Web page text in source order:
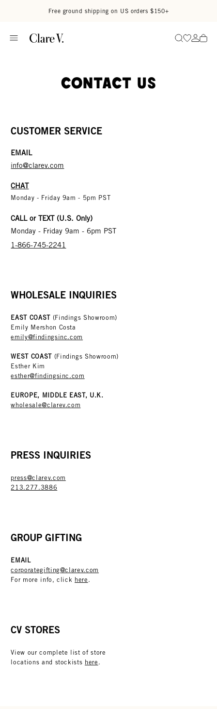
Free ground shipping on US orders $150+
SearchGo to
Go
Contact Us
CUSTOMER SERVICE
EMAIL
info@clarev.com
CHAT
Monday - Friday 9am - 5pm PST
CALL or TEXT (U.S. Only)
Monday - Friday 9am - 6pm PST
1-866-745-2241
WHOLESALE INQUIRIES
EAST COAST(Findings Showroom)
Emily Mershon Costa
emily@findingsinc.com
WEST COAST (Findings Showroom)
Esther Kim
esther@findingsinc.com
EUROPE, MIDDLE EAST, U.K.
wholesale@clarev.com
PRESS INQUIRIES
press@clarev.com
213.277.3886
GROUP GIFTING
EMAIL
corporategifting@clarev.com
For more info, click here .
CV STORES
View our complete list of store
locations and stockists here .